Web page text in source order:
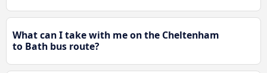
What can I take with me on the Cheltenham
to Bath bus route?